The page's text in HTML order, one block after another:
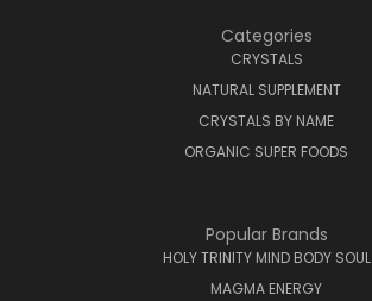
Categories
CRYSTALS
NATURAL SUPPLEMENT
CRYSTALS BY NAME
ORGANIC SUPER FOODS
Popular Brands
HOLY TRINITY MIND BODY SOUL
MAGMA ENERGY